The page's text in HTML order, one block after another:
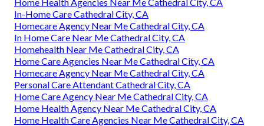
In-Home Care Cathedral City, CA
Homecare Agency Near Me Cathedral City, CA
In Home Care Near Me Cathedral City, CA
Homehealth Near Me Cathedral City, CA
Home Care Agencies Near Me Cathedral City, CA
Homecare Agency Near Me Cathedral City, CA
Personal Care Attendant Cathedral City, CA
Home Care Agency Near Me Cathedral City, CA
Home Health Agency Near Me Cathedral City, CA
Home Health Care Agencies Near Me Cathedral City, CA